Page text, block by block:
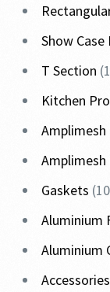
Show
T Section 1
Kitchen
Amplimesh
Amplimesh
Gaskets 10
Aluminium
Aluminium
Accessories